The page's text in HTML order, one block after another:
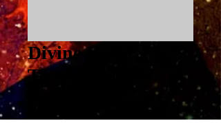
Divine Favor Part
Three: Proper